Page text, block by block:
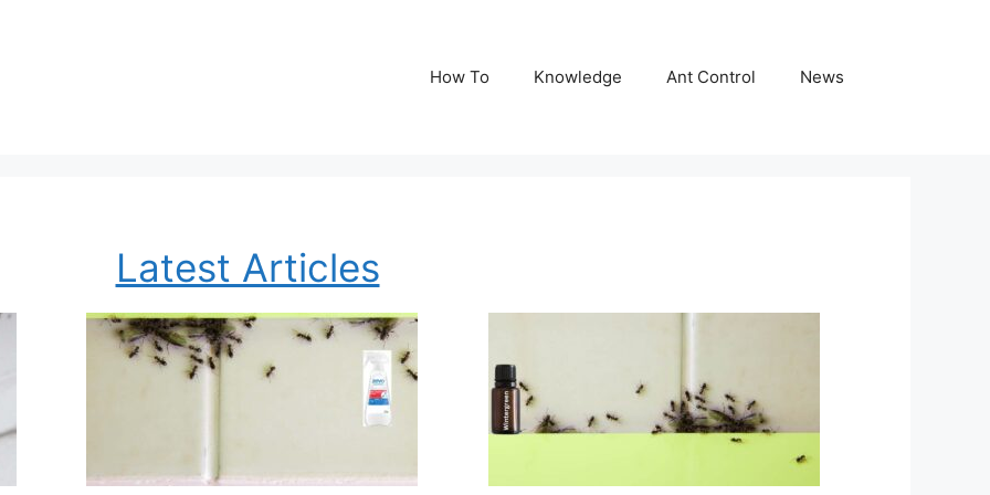
How To Knowledge Ant Control News
Latest Articles